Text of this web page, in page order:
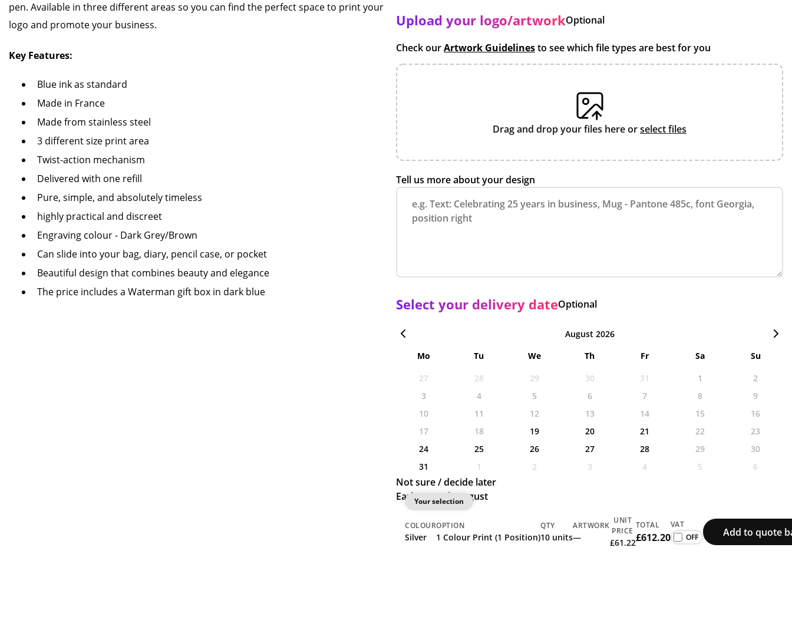
pen. Available in three different areas so you can find the perfect space to print your
logo and promote your business.
Key Features:
Blue ink as standard
Made in France
Made from stainless steel
3 different size print area
Twist-action mechanism
Delivered with one refill
Pure, simple, and absolutely timeless
highly practical and discreet
Engraving colour - Dark Grey/Brown
Can slide into your bag, diary, pencil case, or pocket
Beautiful design that combines beauty and elegance
The price includes a Waterman gift box in dark blue
Upload your logo/artworkOptional
Check ourArtwork Guidelinesto see which file types are best for you
Drag and drop your files here orselect files
Tell us more about your design
Select your delivery dateOptional
August 2026
Mo
Tu We Th Fr Sa
Su
27
28 29 30 31 1
2
3
4 5 6 7 8
9
10
11 12 13 14 15
16
17
18 19 20 21 22
23
24
25 26 27 28 29
30
31
1 2 3 4 5 6
Not sure / decide later
Earliest: 19th August
Your selection
COLOUR
Silver
OPTION
1 Colour Print (1 Position)
QTY
10 units
ARTWORK
—
UNIT
PRICE
£61.22
TOTAL
£612.20
VAT
Add to quote